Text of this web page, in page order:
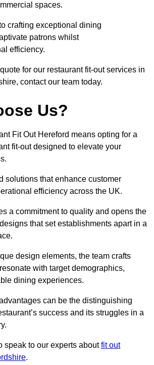
spaces.
crafting exceptional dining
patrons whilst
efficiency.
for our restaurant fit-out services in
contact our team today.
Us?
Fit Out Hereford means opting for a
fit-out designed to elevate your
solutions that enhance customer
efficiency across the UK.
a commitment to quality and opens the
that set establishments apart in a
design elements, the team crafts
with target demographics,
dining experiences.
can be the distinguishing
success and its struggles in a
speak to our experts aboutfit out
.